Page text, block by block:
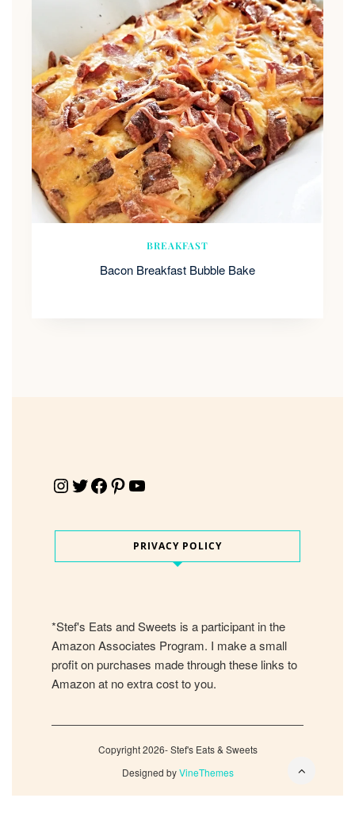
BREAKFAST
Bacon Breakfast Bubble Bake
Instagram Twitter Facebook Pinterest YouTube
PRIVACY POLICY
*Stef's Eats and Sweets is a participant in the
Amazon Associates Program. I make a small
profit on purchases made through these links to
Amazon at no extra cost to you.
Copyright 2026- Stef's Eats & Sweets
Designed byVineThemes